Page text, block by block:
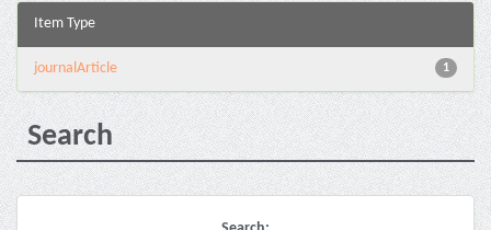
Item Type
1
journalArticle
Search